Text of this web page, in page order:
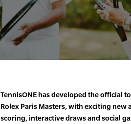
TennisONE has developed the official
Rolex Paris Masters, with exciting new
scoring, interactive draws and social